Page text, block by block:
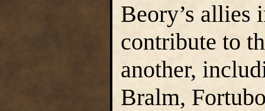
Beory’s allies
contribute to
another,
Bralm,